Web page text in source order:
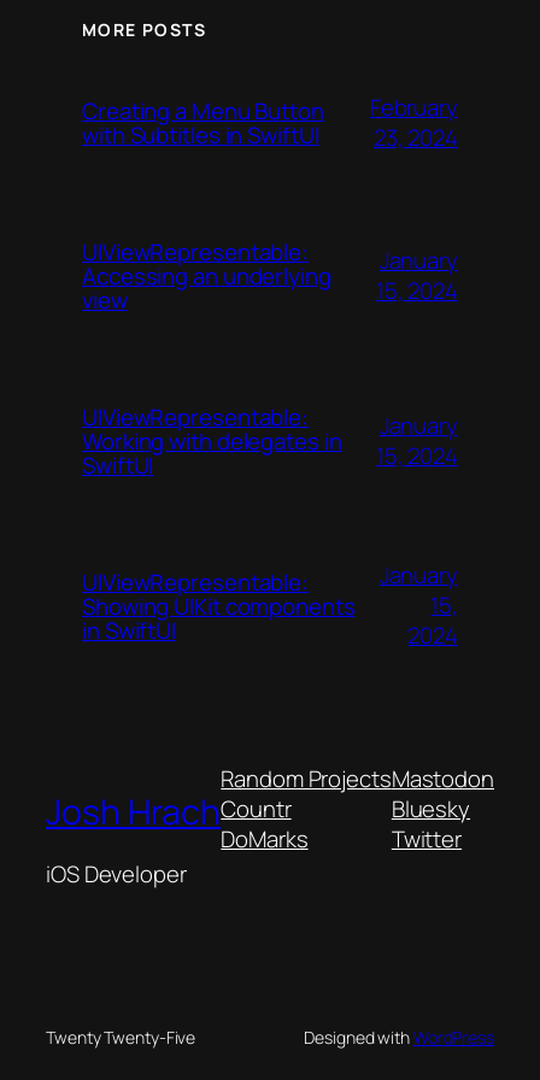
MORE POSTS
Creating a Menu Button
with Subtitles in SwiftUI
February
23, 2024
UIViewRepresentable:
Accessing an underlying
view
January
15, 2024
UIViewRepresentable:
Working with delegates in
SwiftUI
January
15, 2024
UIViewRepresentable:
Showing UIKit components
in SwiftUI
January
15,
2024
Josh Hrach
iOS Developer
Random Projects
Countr
DoMarks
Mastodon
Bluesky
Twitter
Twenty Twenty-Five Designed withWordPress